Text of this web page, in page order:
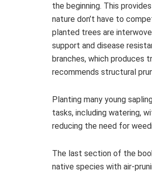
the beginning. This
nature don’t have to
planted trees are
support and disease
branches, which produces
recommends structural
Planting many young
tasks, including watering,
reducing the need for
The last section of the
native species with air-